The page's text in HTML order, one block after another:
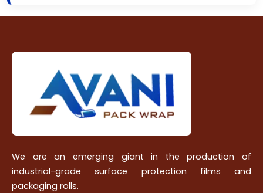
We are an emerging giant in the production of
industrial-grade surface protection films and
packaging rolls.